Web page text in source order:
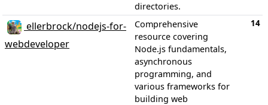
directories.
ellerbrock/nodejs-for-
webdeveloper
Comprehensive
resource covering
Node.js fundamentals,
asynchronous
programming, and
various frameworks for
building web
14